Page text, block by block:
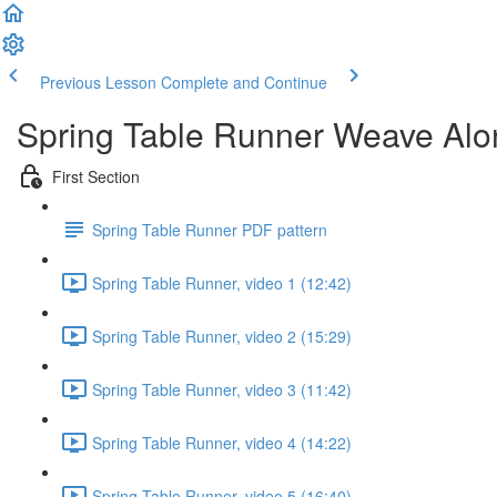
Previous Lesson Complete and Continue
Spring Table Runner Weave
First Section
Spring Table Runner PDF pattern
Spring Table Runner, video 1 (12:42)
Spring Table Runner, video 2 (15:29)
Spring Table Runner, video 3 (11:42)
Spring Table Runner, video 4 (14:22)